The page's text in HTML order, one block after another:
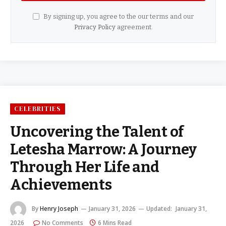
By signing up, you agree to the our terms and our
Privacy Policyagreement.
CELEBRITIES
Uncovering the Talent of
Letesha Marrow: A Journey
Through Her Life and
Achievements
ByHenry Joseph January 31, 2026 Updated: January 31,
2026
No Comments 6 Mins Read